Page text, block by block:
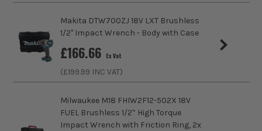
Product Weight 4.6kg
£189.99
(£227.99Inc Vat)
Makita UN001GZ 40V XGT Brushless Pole
£299.99 Ex Vat
359.99 Inc Vat)
Makita DTW700ZJ 18V LXT Brushless
1/2'' Impact Wrench - Body with Case
£166.66 Ex Vat
(£199.99 INC VAT)
Milwaukee M18 FHIW2F12-502X 18V
FUEL Brushless 1/2'’ High Torque
Impact Wrench with Friction Ring, 2x